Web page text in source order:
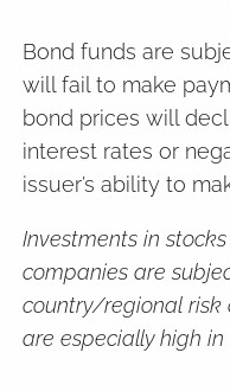
Bond funds are
will fail to make
bond prices will
interest rates or
issuer’s ability to
Investments in
companies are
country/regional risk
are especially high